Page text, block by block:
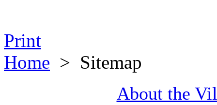
Print
Home > Sitemap
About the